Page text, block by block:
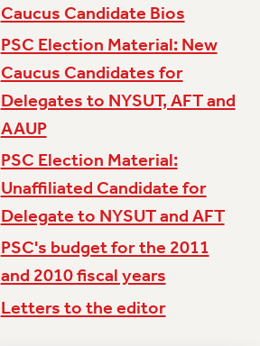
Caucus Candidate Bios
PSC Election Material: New
Caucus Candidates for
Delegates to NYSUT, AFT and
AAUP
PSC Election Material:
Unaffiliated Candidate for
Delegate to NYSUT and AFT
PSC's budget for the 2011
and 2010 fiscal years
Letters to the editor